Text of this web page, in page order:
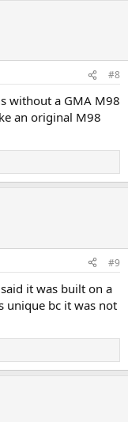
#8
without a GMA M98
an original M98
#9
it was built on a
unique bc it was not